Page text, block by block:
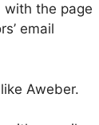
with the page
email
Aweber.